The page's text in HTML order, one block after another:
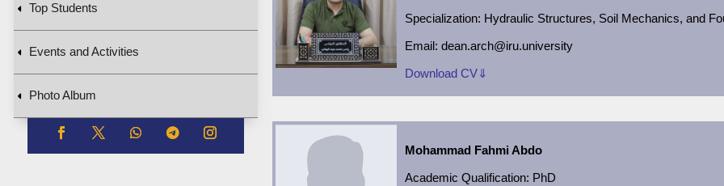
Top Students
Events and Activities
Photo Album
Specialization: Hydraulic Structures, Soil Mechanics, and
Email: dean.arch@iru.university
Download CV⇓
Mohammad Fahmi Abdo
Academic Qualification: PhD